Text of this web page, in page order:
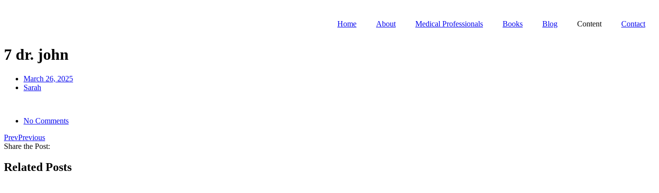
Home About Medical Professionals Books Blog Content Contact
7 dr. john
March 26, 2025
Sarah
No Comments
PrevPrevious
Share the Post:
Related Posts